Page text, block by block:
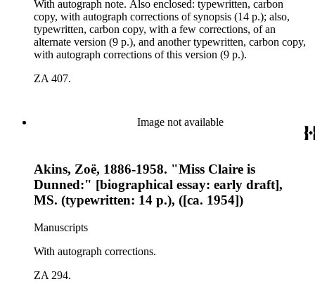
With autograph note. Also enclosed: typewritten, carbon
copy, with autograph corrections of synopsis (14 p.); also,
typewritten, carbon copy, with a few corrections, of an
alternate version (9 p.), and another typewritten, carbon copy,
with autograph corrections of this version (9 p.).
ZA 407.
Image not available
Akins, Zoë, 1886-1958. "Miss Claire is
Dunned:" [biographical essay: early draft],
MS. (typewritten: 14 p.), ([ca. 1954])
Manuscripts
With autograph corrections.
ZA 294.